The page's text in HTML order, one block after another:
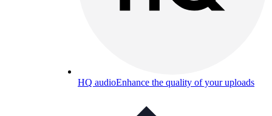
HQ audioEnhance the quality of your uploads